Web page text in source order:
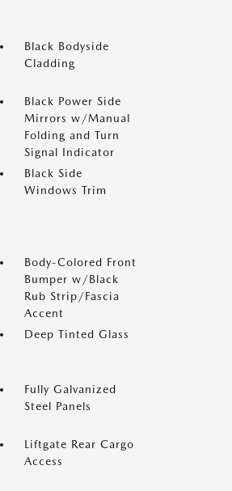
Black Bodyside
Cladding
Black Power Side
Mirrors w/Manual
Folding and Turn
Signal Indicator
Black Side
Windows Trim
Body-Colored Front
Bumper w/Black
Rub Strip/Fascia
Accent
Deep Tinted Glass
Fully Galvanized
Steel Panels
Liftgate Rear Cargo
Access